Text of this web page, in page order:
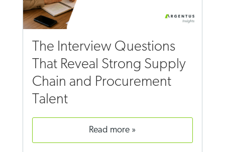
The Interview Questions
That Reveal Strong Supply
Chain and Procurement
Talent
read more